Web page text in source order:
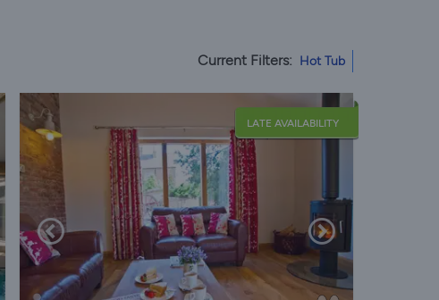
Current Filters: Hot Tub
LATE AVAILABILITY